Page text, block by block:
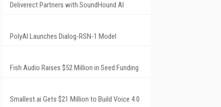
Deliverect Partners with SoundHound AI
PolyAI Launches Dialog-RSN-1 Model
Fish Audio Raises $52 Million in Seed Funding
Smallest.ai Gets $21 Million to Build Voice 4.0